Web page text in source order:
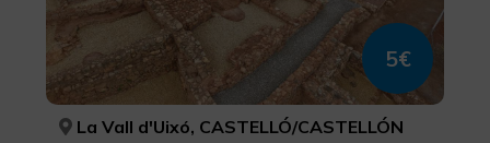
5€
La Vall d'Uixó, CASTELLÓ/CASTELLÓN